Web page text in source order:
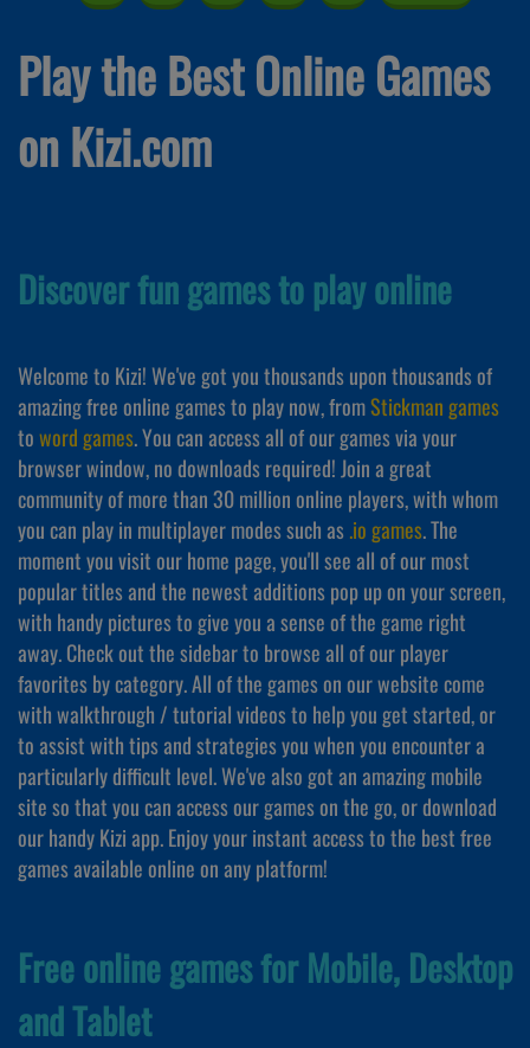
Play the Best Online Games
on Kizi.com
Discover fun games to play online
Welcome to Kizi! We've got you thousands upon thousands of
amazing free online games to play now, fromStickman games
toword games. You can access all of our games via your
browser window, no downloads required! Join a great
community of more than 30 million online players, with whom
you can play in multiplayer modes such as.io games. The
moment you visit our home page, you'll see all of our most
popular titles and the newest additions pop up on your screen,
with handy pictures to give you a sense of the game right
away. Check out the sidebar to browse all of our player
favorites by category. All of the games on our website come
with walkthrough / tutorial videos to help you get started, or
to assist with tips and strategies you when you encounter a
particularly difficult level. We've also got an amazing mobile
site so that you can access our games on the go, or download
our handy Kizi app. Enjoy your instant access to the best free
games available online on any platform!
Free online games for Mobile, Desktop
and Tablet